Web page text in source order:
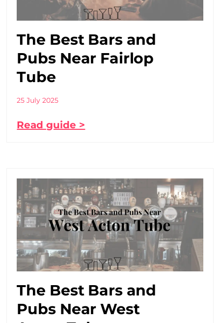
The Best Bars and
Pubs Near Fairlop
Tube
25 July 2025
Read guide >
The Best Bars and
Pubs Near West